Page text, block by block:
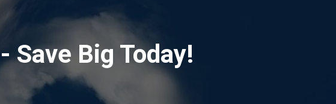
Save Big Today!